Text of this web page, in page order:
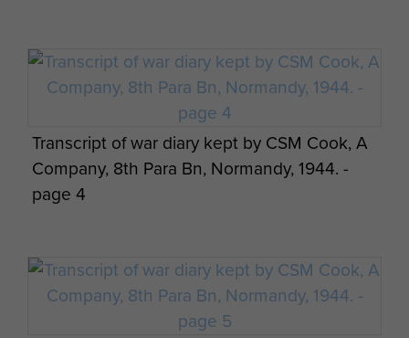
Transcript of war diary kept by CSM Cook, A
Company, 8th Para Bn, Normandy, 1944. -
page 4